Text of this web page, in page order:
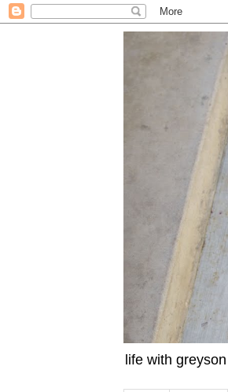
life with